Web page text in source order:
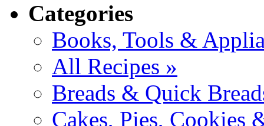
Categories
Books, Tools &
All Recipes »
Breads & Quick
Cakes, Pies, Cookies